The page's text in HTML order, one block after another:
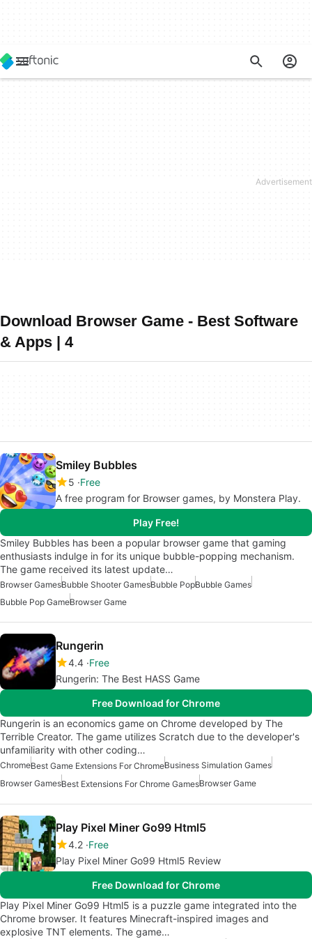
Download Browser Game - Best Software
& Apps | 4
Smiley Bubbles
5 Free
A free program for Browser games, by Monstera Play.
Play Free!
Smiley Bubbles has been a popular browser game that gaming
enthusiasts indulge in for its unique bubble-popping mechanism.
The game received its latest update…
Browser GamesBubble Shooter GamesBubble PopBubble Games
Bubble Pop GameBrowser Game
Rungerin
4.4 Free
Rungerin: The Best HASS Game
Free Download for Chrome
Rungerin is an economics game on Chrome developed by The
Terrible Creator. The game utilizes Scratch due to the developer's
unfamiliarity with other coding…
ChromeBest Game Extensions For ChromeBusiness Simulation Games
Browser GamesBest Extensions For Chrome GamesBrowser Game
Play Pixel Miner Go99 Html5
4.2 Free
Play Pixel Miner Go99 Html5 Review
Free Download for Chrome
Play Pixel Miner Go99 Html5 is a puzzle game integrated into the
Chrome browser. It features Minecraft-inspired images and
explosive TNT elements. The game…